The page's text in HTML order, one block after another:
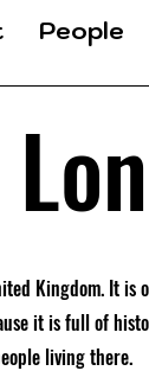
People
Kingdom. It is
it is full of
living there.